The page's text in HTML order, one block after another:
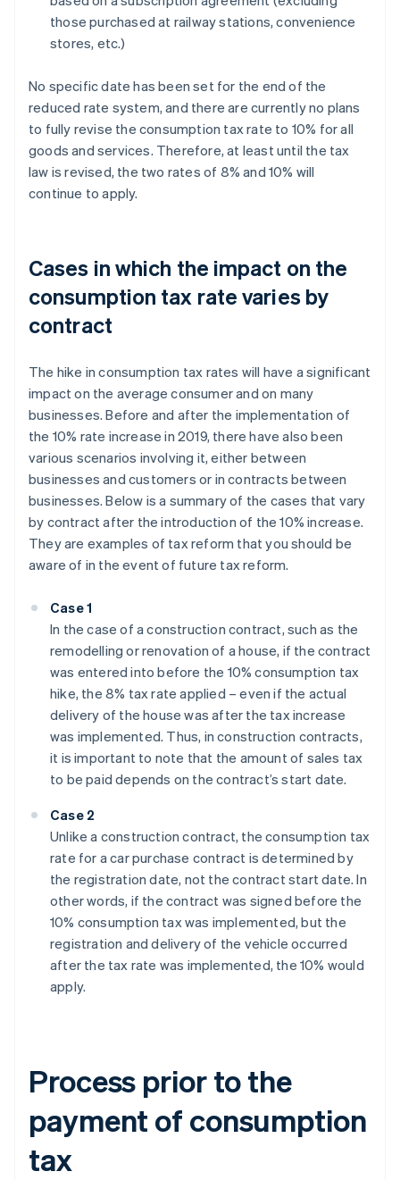
those purchased at railway stations, convenience
stores, etc.)
No specific date has been set for the end of the
reduced rate system, and there are currently no plans
to fully revise the consumption tax rate to 10% for all
goods and services. Therefore, at least until the tax
law is revised, the two rates of 8% and 10% will
continue to apply.
Cases in which the impact on the
consumption tax rate varies by
contract
The hike in consumption tax rates will have a significant
impact on the average consumer and on many
businesses. Before and after the implementation of
the 10% rate increase in 2019, there have also been
various scenarios involving it, either between
businesses and customers or in contracts between
businesses. Below is a summary of the cases that vary
by contract after the introduction of the 10% increase.
They are examples of tax reform that you should be
aware of in the event of future tax reform.
Case 1
In the case of a construction contract, such as the
remodelling or renovation of a house, if the contract
was entered into before the 10% consumption tax
hike, the 8% tax rate applied – even if the actual
delivery of the house was after the tax increase
was implemented. Thus, in construction contracts,
it is important to note that the amount of sales tax
to be paid depends on the contract’s start date.
Case 2
Unlike a construction contract, the consumption tax
rate for a car purchase contract is determined by
the registration date, not the contract start date. In
other words, if the contract was signed before the
10% consumption tax was implemented, but the
registration and delivery of the vehicle occurred
after the tax rate was implemented, the 10% would
apply.
Process prior to the
payment of consumption
tax